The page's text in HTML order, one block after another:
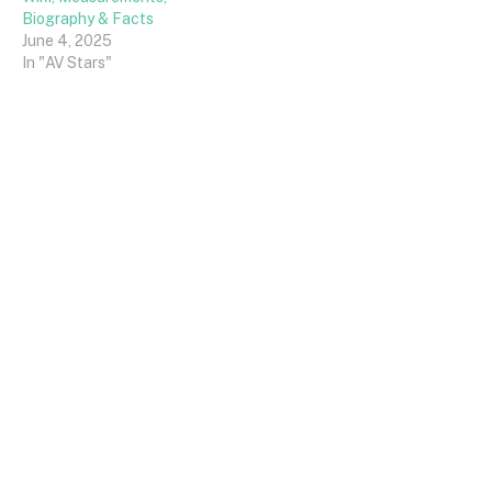
Biography & Facts
June 4, 2025
In "AV Stars"